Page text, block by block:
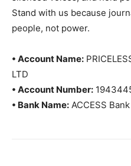
Stand with us because
people, not power.
• Account Name:
LTD
• Account Number:
• Bank Name: ACCESS Bank